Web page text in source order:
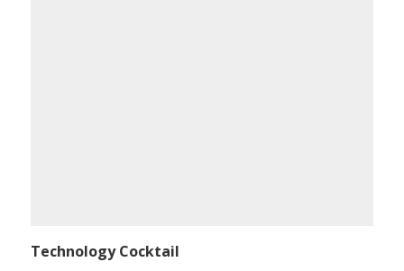
Technology Cocktail